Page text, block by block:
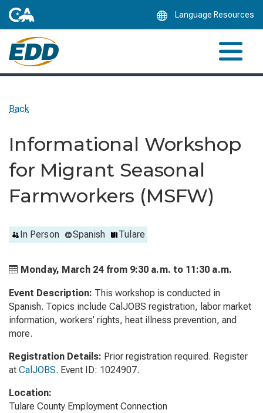
Language Resources
Back
Informational Workshop
for Migrant Seasonal
Farmworkers (MSFW)
In Person Spanish Tulare
Monday, March 24 from 9:30 a.m. to 11:30 a.m.
Event Description: This workshop is conducted in
Spanish. Topics include CalJOBS registration, labor market
information, workers’ rights, heat illness prevention, and
more.
Registration Details: Prior registration required. Register
at CalJOBS. Event ID: 1024907.
Location:
Tulare County Employment Connection